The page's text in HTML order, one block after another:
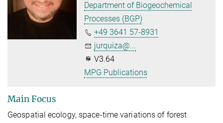
Department of Biogeochemical
Processes (BGP)
+49 3641 57-8931
jurquiza@...
V3.64
MPG Publications
Main Focus
Geospatial ecology, space-time variations of forest